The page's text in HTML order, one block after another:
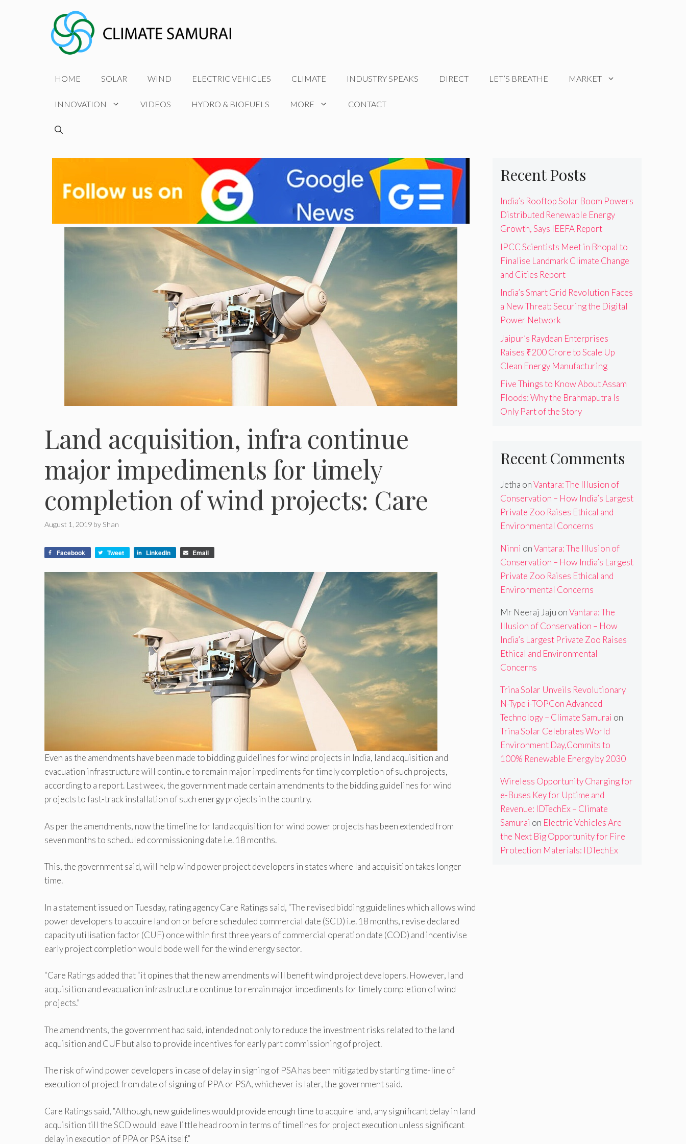
HOME SOLAR WIND ELECTRIC VEHICLES CLIMATE INDUSTRY SPEAKS DIRECT LET’S BREATHE MARKET
INNOVATION VIDEOS HYDRO & BIOFUELS MORE CONTACT
Land acquisition, infra continue
major impediments for timely
completion of wind projects: Care
August 1, 2019 by Shan
Facebook Tweet LinkedIn Email
Even as the amendments have been made to bidding guidelines for wind projects in India, land acquisition and
evacuation infrastructure will continue to remain major impediments for timely completion of such projects,
according to a report. Last week, the government made certain amendments to the bidding guidelines for wind
projects to fast-track installation of such energy projects in the country.
As per the amendments, now the timeline for land acquisition for wind power projects has been extended from
seven months to scheduled commissioning date i.e. 18 months.
This, the government said, will help wind power project developers in states where land acquisition takes longer
time.
In a statement issued on Tuesday, rating agency Care Ratings said, “The revised bidding guidelines which allows wind
power developers to acquire land on or before scheduled commercial date (SCD) i.e. 18 months, revise declared
capacity utilisation factor (CUF) once within first three years of commercial operation date (COD) and incentivise
early project completion would bode well for the wind energy sector.
“Care Ratings added that “it opines that the new amendments will benefit wind project developers. However, land
acquisition and evacuation infrastructure continue to remain major impediments for timely completion of wind
projects.”
The amendments, the government had said, intended not only to reduce the investment risks related to the land
acquisition and CUF but also to provide incentives for early part commissioning of project.
The risk of wind power developers in case of delay in signing of PSA has been mitigated by starting time-line of
execution of project from date of signing of PPA or PSA, whichever is later, the government said.
Care Ratings said, “Although, new guidelines would provide enough time to acquire land, any significant delay in land
acquisition till the SCD would leave little head room in terms of timelines for project execution unless significant
delay in execution of PPA or PSA itself.”
Recent Posts
India’s Rooftop Solar Boom Powers
Distributed Renewable Energy
Growth, Says IEEFA Report
IPCC Scientists Meet in Bhopal to
Finalise Landmark Climate Change
and Cities Report
India’s Smart Grid Revolution Faces
a New Threat: Securing the Digital
Power Network
Jaipur’s Raydean Enterprises
Raises ₹200 Crore to Scale Up
Clean Energy Manufacturing
Five Things to Know About Assam
Floods: Why the Brahmaputra Is
Only Part of the Story
Recent Comments
Jetha onVantara: The Illusion of
Conservation – How India’s Largest
Private Zoo Raises Ethical and
Environmental Concerns
Ninni onVantara: The Illusion of
Conservation – How India’s Largest
Private Zoo Raises Ethical and
Environmental Concerns
Mr Neeraj Jaju onVantara: The
Illusion of Conservation – How
India’s Largest Private Zoo Raises
Ethical and Environmental
Concerns
Trina Solar Unveils Revolutionary
N-Type i-TOPCon Advanced
Technology – Climate Samurai on
Trina Solar Celebrates World
Environment Day,Commits to
100% Renewable Energy by 2030
Wireless Opportunity Charging for
e-Buses Key for Uptime and
Revenue: IDTechEx – Climate
Samurai on Electric Vehicles Are
the Next Big Opportunity for Fire
Protection Materials: IDTechEx